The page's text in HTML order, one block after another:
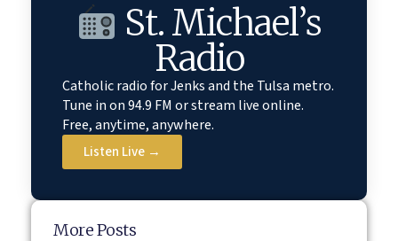
St. Michael’s
Radio
Catholic radio for Jenks and the Tulsa metro.
Tune in on 94.9 FM or stream live online.
Free, anytime, anywhere.
Listen Live →
More Posts